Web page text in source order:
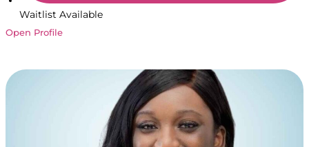
Waitlist Available
Open Profile